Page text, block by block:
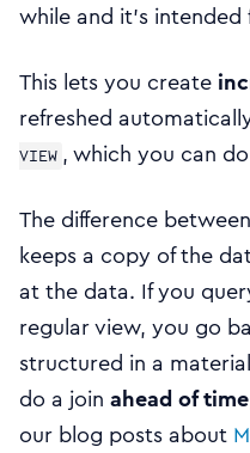
while and it’s intended
This lets you create
refreshed
VIEW , which you can
The difference
keeps a copy of the
at the data. If you
regular view, you go
structured in a
do a join ahead of time
our blog posts about